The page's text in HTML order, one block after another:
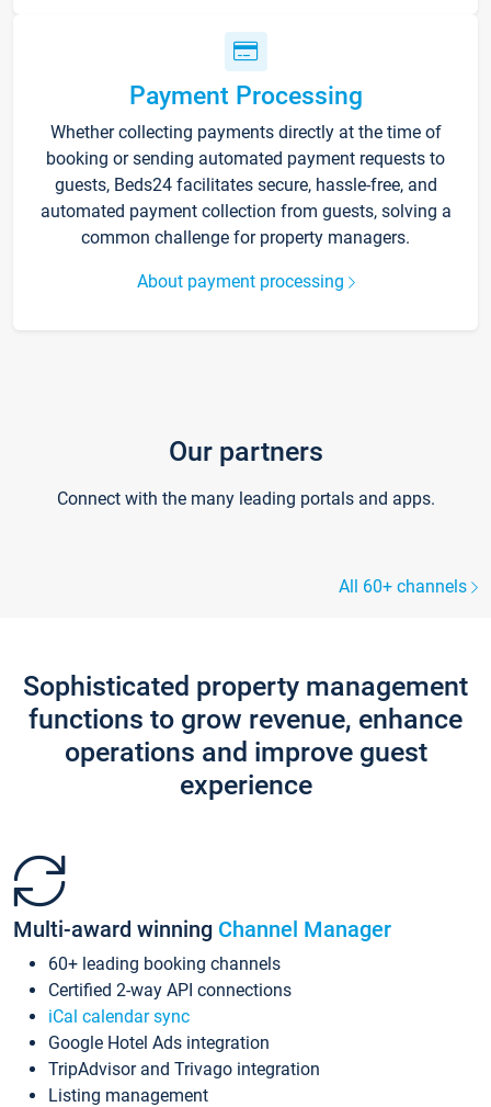
Payment Processing
Whether collecting payments directly at the time of
booking or sending automated payment requests to
guests, Beds24 facilitates secure, hassle-free, and
automated payment collection from guests, solving a
common challenge for property managers.
About payment processing
Our partners
Connect with the many leading portals and apps.
All 60+ channels
Sophisticated property management
functions to grow revenue, enhance
operations and improve guest
experience
Multi-award winning Channel Manager
60+ leading booking channels
Certified 2-way API connections
iCal calendar sync
Google Hotel Ads integration
TripAdvisor and Trivago integration
Listing management